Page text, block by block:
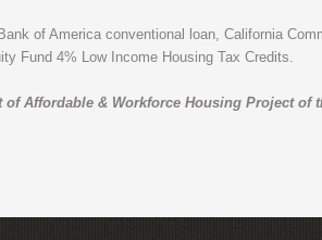
of America conventional loan, California
Fund 4% Low Income Housing Tax Credits.
of Affordable & Workforce Housing Project of